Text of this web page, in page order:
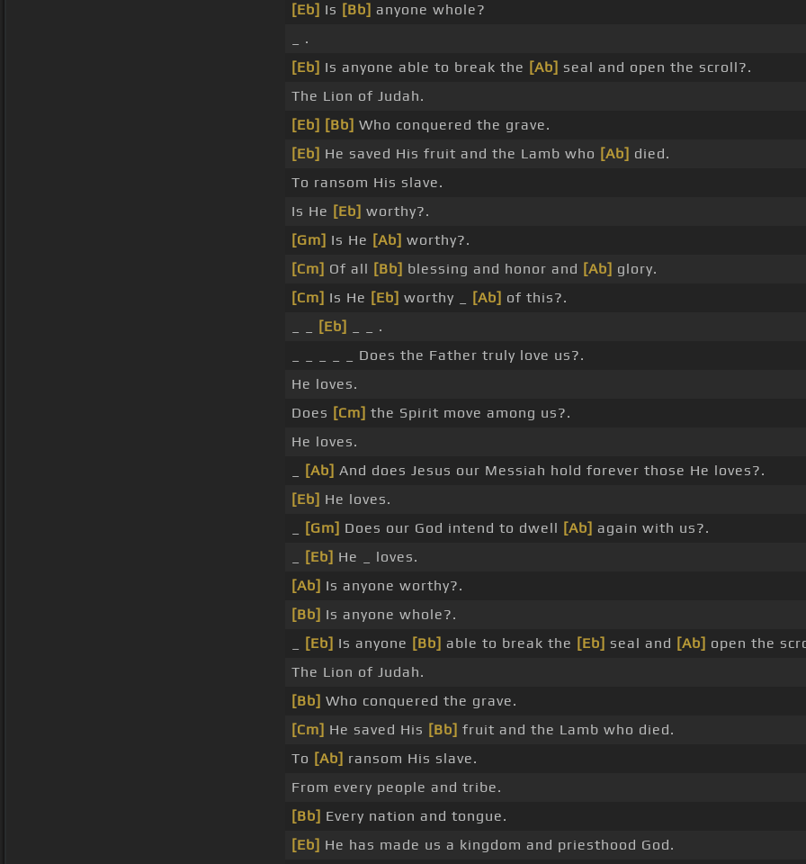
[Eb] Is [Bb] anyone whole?
_ .
[Eb] Is anyone able to break the [Ab] seal and open the scroll?.
The Lion of Judah.
[Eb] [Bb] Who conquered the grave.
[Eb] He saved His fruit and the Lamb who [Ab] died.
To ransom His slave.
Is He [Eb] worthy?.
[Gm] Is He [Ab] worthy?.
[Cm] Of all [Bb] blessing and honor and [Ab] glory.
[Cm] Is He [Eb] worthy _ [Ab] of this?.
[Eb]
_ _ .
_ _ _ _ _ Does the Father truly love us?.
He loves.
Does [Cm] the Spirit move among us?.
He loves.
[Ab] And does Jesus our Messiah hold forever those He loves?.
[Eb] He loves.
[Gm] Does our God intend to dwell [Ab] again with us?.
[Eb] He _ loves.
[Ab] Is anyone worthy?.
[Bb] Is anyone whole?.
[Eb] Is anyone [Bb] able to break the [Eb] seal and [Ab] open the
The Lion of Judah.
[Bb] Who conquered the grave.
[Cm] He saved His [Bb] fruit and the Lamb who died.
To [Ab] ransom His slave.
From every people and tribe.
[Bb] Every nation and tongue.
[Eb] He has made us a kingdom and priesthood God.